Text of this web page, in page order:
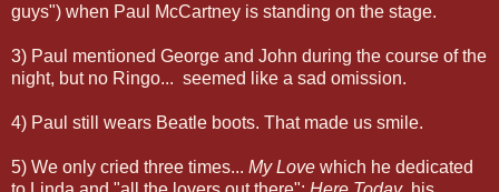
guys") when Paul McCartney is standing on the stage.
3) Paul mentioned George and John during the course of the
night, but no Ringo... seemed like a sad omission.
4) Paul still wears Beatle boots. That made us smile.
5) We only cried three times... My Love which he dedicated